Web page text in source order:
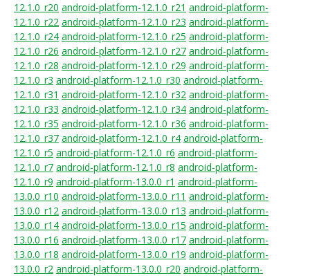
12.1.0_r20 android-platform-12.1.0_r21 android-platform-
12.1.0_r22 android-platform-12.1.0_r23 android-platform-
12.1.0_r24 android-platform-12.1.0_r25 android-platform-
12.1.0_r26 android-platform-12.1.0_r27 android-platform-
12.1.0_r28 android-platform-12.1.0_r29 android-platform-
12.1.0_r3 android-platform-12.1.0_r30 android-platform-
12.1.0_r31 android-platform-12.1.0_r32 android-platform-
12.1.0_r33 android-platform-12.1.0_r34 android-platform-
12.1.0_r35 android-platform-12.1.0_r36 android-platform-
12.1.0_r37 android-platform-12.1.0_r4 android-platform-
12.1.0_r5 android-platform-12.1.0_r6 android-platform-
12.1.0_r7 android-platform-12.1.0_r8 android-platform-
12.1.0_r9 android-platform-13.0.0_r1 android-platform-
13.0.0_r10 android-platform-13.0.0_r11 android-platform-
13.0.0_r12 android-platform-13.0.0_r13 android-platform-
13.0.0_r14 android-platform-13.0.0_r15 android-platform-
13.0.0_r16 android-platform-13.0.0_r17 android-platform-
13.0.0_r18 android-platform-13.0.0_r19 android-platform-
13.0.0_r2 android-platform-13.0.0_r20 android-platform-